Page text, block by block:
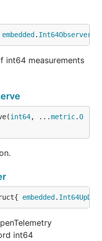
embedded. Int64Observer
int64 measurements
int64, ...metric.O
embedded.
int64